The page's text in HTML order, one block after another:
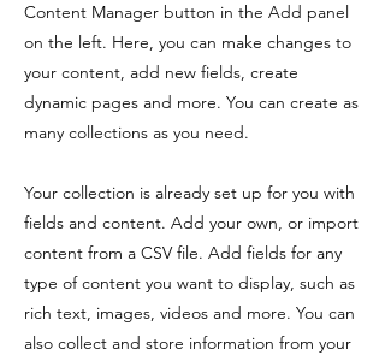
Content Manager button in the Add panel
on the left. Here, you can make changes to
your content, add new fields, create
dynamic pages and more. You can create as
many collections as you need.
Your collection is already set up for you with
fields and content. Add your own, or import
content from a CSV file. Add fields for any
type of content you want to display, such as
rich text, images, videos and more. You can
also collect and store information from your